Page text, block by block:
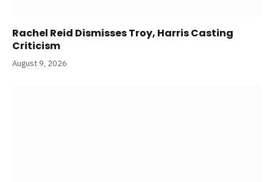
Rachel Reid Dismisses Troy, Harris Casting
Criticism
August 9, 2026